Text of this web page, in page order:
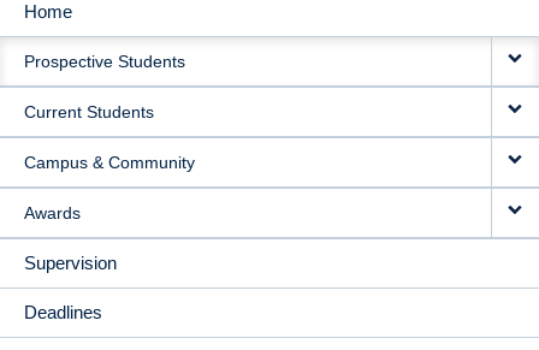
MAIN
NAVIGATION
Home
Prospective Students
Current Students
Campus & Community
Awards
Supervision
Deadlines